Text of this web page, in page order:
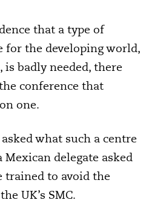
that a type of
for the developing world,
, is badly needed, there
conference that
one.
what such a centre
delegate asked
trained to avoid the
UK’s SMC.